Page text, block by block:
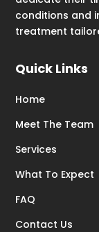
conditions and
treatment
Quick Links
Home
Meet The Team
Services
What To Expect
FAQ
Contact Us